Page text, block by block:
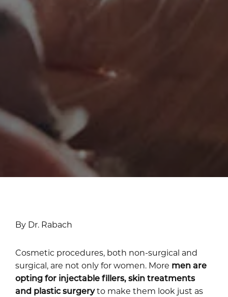
By Dr. Rabach
Cosmetic procedures, both non-surgical and
surgical, are not only for women. More men are
opting for injectable fillers, skin treatments
and plastic surgeryto make them look just as